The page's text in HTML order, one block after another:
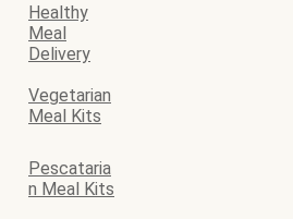
Healthy
Meal
Delivery
Vegetarian
Meal Kits
Pescataria
n Meal Kits